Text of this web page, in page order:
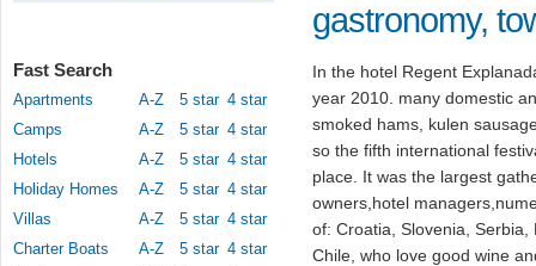
Fast Search
Apartments A-Z 5 star 4 star
Camps
A-Z 5 star 4 star
Hotels
A-Z 5 star 4 star
Holiday Homes
A-Z 5 star 4 star
Villas
A-Z 5 star 4 star
Charter Boats
A-Z 5 star 4 star
gastronomy,
In the hotel Regent
year 2010. many domestic
smoked hams, kulen
so the fifth international
place. It was the largest
owners,hotel
of: Croatia, Slovenia,
Chile, who love good wine